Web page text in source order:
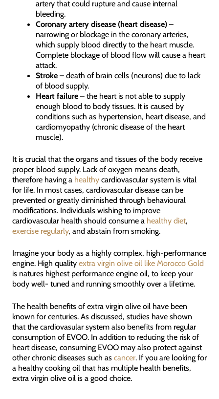
artery that could rupture and cause internal
bleeding.
Coronary artery disease (heart disease) –
narrowing or blockage in the coronary arteries,
which supply blood directly to the heart muscle.
Complete blockage of blood flow will cause a heart
attack.
Stroke – death of brain cells (neurons) due to lack
of blood supply.
Heart failure – the heart is not able to supply
enough blood to body tissues. It is caused by
conditions such as hypertension, heart disease, and
cardiomyopathy (chronic disease of the heart
muscle).
It is crucial that the organs and tissues of the body receive
proper blood supply. Lack of oxygen means death,
therefore having a healthycardiovascular system is vital
for life. In most cases, cardiovascular disease can be
prevented or greatly diminished through behavioural
modifications. Individuals wishing to improve
cardiovascular health should consume a healthy diet,
exercise regularly, and abstain from smoking.
Imagine your body as a highly complex, high-performance
engine. High quality extra virgin olive oil like Morocco Gold
is natures highest performance engine oil, to keep your
body well- tuned and running smoothly over a lifetime.
The health benefits of extra virgin olive oil have been
known for centuries. As discussed, studies have shown
that the cardiovasular system also benefits from regular
consumption of EVOO. In addition to reducing the risk of
heart disease, consuming EVOO may also protect against
other chronic diseases such as cancer. If you are looking for
a healthy cooking oil that has multiple health benefits,
extra virgin olive oil is a good choice.